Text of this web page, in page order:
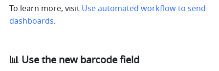
To learn more, visit Use automated workflow to send
dashboards.
📊 Use the new barcode field